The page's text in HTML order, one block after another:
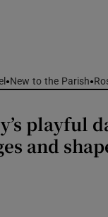
New to the Parish
playful
and